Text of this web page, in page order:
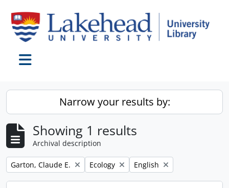
Narrow your results by:
Showing 1 results
Archival description
Remove filter:
Garton, Claude E. Remove filter:
Ecology Remove filter:
English